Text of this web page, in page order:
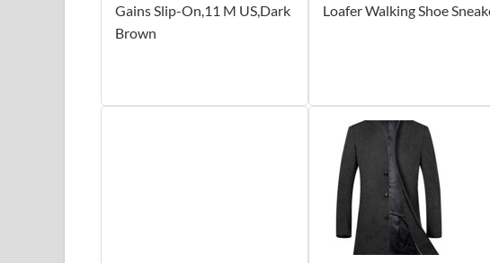
Gains Slip-On,11 M US,Dark
Brown
Loafer Walking Shoe